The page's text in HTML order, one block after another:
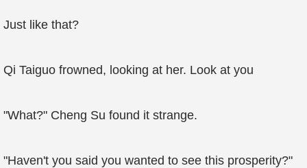
Just like that?
Qi Taiguo frowned, looking at her. Look at you
"What?" Cheng Su found it strange.
"Haven't you said you wanted to see this prosperity?"